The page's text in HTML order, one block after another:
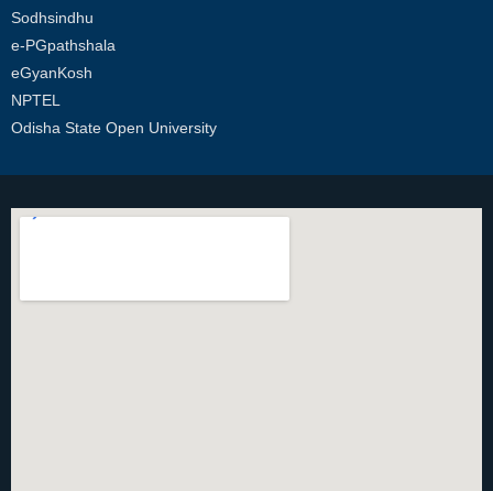
Sodhsindhu
e-PGpathshala
eGyanKosh
NPTEL
Odisha State Open University